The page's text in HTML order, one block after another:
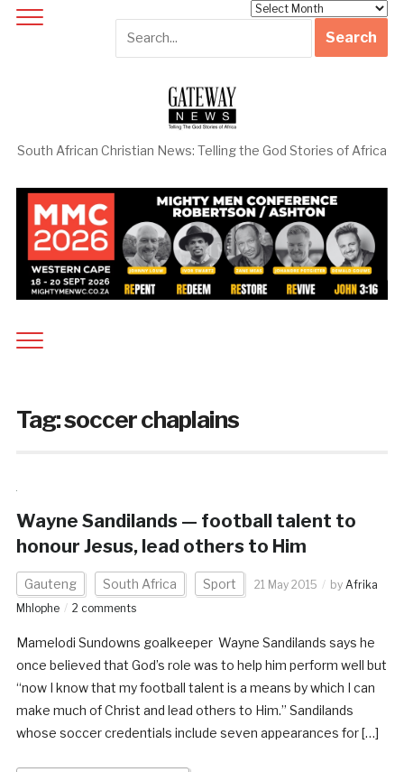
South African Christian News: Telling the God Stories of Africa
Tag:soccer chaplains
Wayne Sandilands — football talent to
honour Jesus, lead others to Him
Gauteng South Africa Sport 21 May 2015 by Afrika
Mhlophe
2 comments
Mamelodi Sundowns goalkeeper Wayne Sandilands says he
once believed that God’s role was to help him perform well but
“now I know that my football talent is a means by which I can
make much of Christ and lead others to Him.” Sandilands
whose soccer credentials include seven appearances for […]